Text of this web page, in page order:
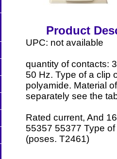
Product
UPC: not available
quantity of contacts:
50 Hz. Type of a clip
polyamide. Material
separately see the
Rated current, And
55357 55377 Type
(poses. Т2461)